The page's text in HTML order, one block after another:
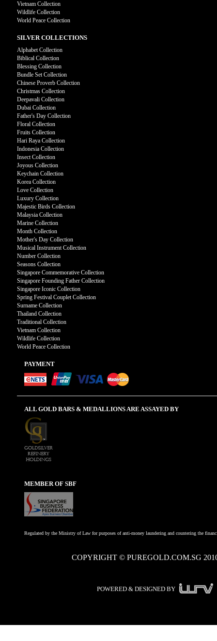
Vietnam Collection
Wildlife Collection
World Peace Collection
SILVER COLLECTIONS
Alphabet Collection
Biblical Collection
Blessing Collection
Bundle Set Collection
Chinese Proverb Collection
Christmas Collection
Deepavali Collection
Dubai Collection
Father's Day Collection
Floral Collection
Fruits Collection
Hari Raya Collection
Indonesia Collection
Insect Collection
Joyous Collection
Keychain Collection
Korea Collection
Love Collection
Luxury Collection
Majestic Birds Collection
Malaysia Collection
Marine Collection
Month Collection
Mother's Day Collection
Musical Instrument Collection
Number Collection
Seasons Collection
Singapore Commemorative Collection
Singapore Founding Father Collection
Singapore Iconic Collection
Spring Festival Couplet Collection
Surname Collection
Thailand Collection
Traditional Collection
Vietnam Collection
Wildlife Collection
World Peace Collection
PAYMENT
ALL GOLD BARS & MEDALLIONS ARE ASSAYED BY
MEMBER OF SBF
Regulated by the Ministry of Law for purposes of anti-money laundering and countering the
COPYRIGHT © PUREGOLD.COM.SG
POWERED & DESIGNED BY